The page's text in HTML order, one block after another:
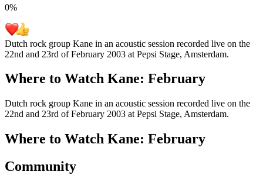
0%
Dutch rock group Kane in an acoustic session recorded live on the
22nd and 23rd of February 2003 at Pepsi Stage, Amsterdam.
Where to Watch Kane: February
Dutch rock group Kane in an acoustic session recorded live on the
22nd and 23rd of February 2003 at Pepsi Stage, Amsterdam.
Where to Watch Kane: February
Community